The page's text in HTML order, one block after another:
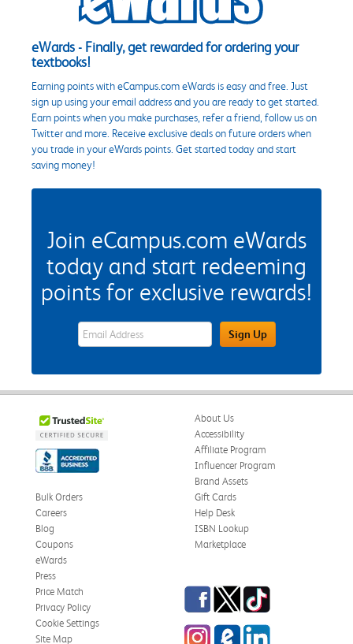
eWards - Finally, get rewarded for ordering your
textbooks!
Earning points with eCampus.com eWards is easy and free. Just
sign up using your email address and you are ready to get started.
Earn points when you make purchases, refer a friend, follow us on
Twitter and more. Receive exclusive deals on future orders when
you trade in your eWards points. Get started today and start
saving money!
Join eCampus.com eWards
today and start redeeming
points for exclusive rewards!
eWards Sign Up Email Address FieldSign Up
About Us
Accessibility
Affiliate Program
Influencer Program
Brand Assets
Bulk Orders
Careers
Blog
Coupons
eWards
Gift Cards
Help Desk
ISBN Lookup
Marketplace
Press
Price Match
Privacy Policy
Cookie Settings
Site Map
Facebook
TwitterTikTok
InstagrameCampus Blog
LinkedIn